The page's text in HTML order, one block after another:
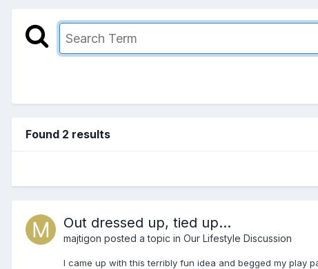
Found 2 results
Out dressed up, tied up...
majtigon posted a topic in Our Lifestyle Discussion
I came up with this terribly fun idea and begged my play